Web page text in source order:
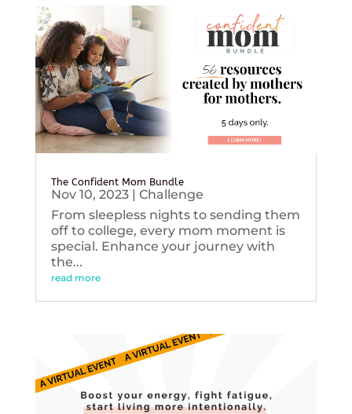
The Confident Mom Bundle
Nov 10, 2023| Challenge
From sleepless nights to sending them
off to college, every mom moment is
special. Enhance your journey with
the...
read more